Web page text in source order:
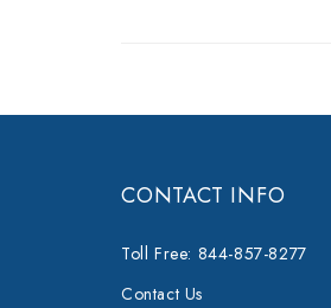
CONTACT INFO
Toll Free: 844-857-8277
Contact Us